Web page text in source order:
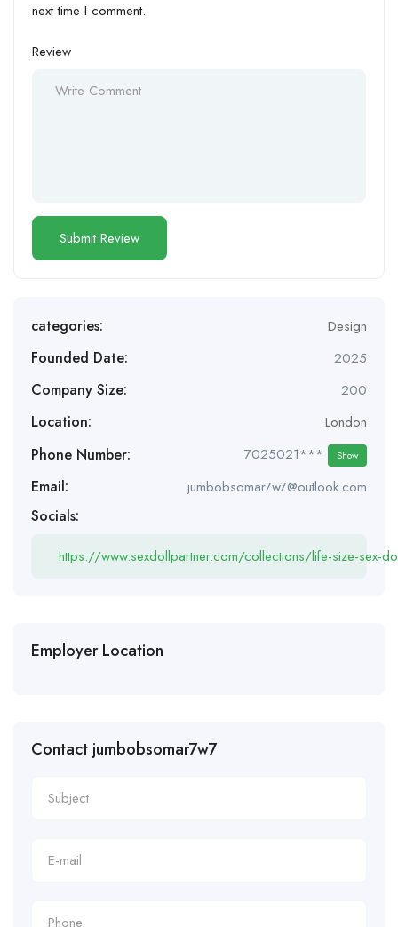
next time I comment.
Review
categories: Design
Founded Date: 2025
Company Size: 200
Location: London
Phone Number: 7025021*** Show
Email: jumbobsomar7w7@outlook.com
Socials:
https://www.sexdollpartner.com/collections/life-size-sex-
Employer Location
Contact jumbobsomar7w7